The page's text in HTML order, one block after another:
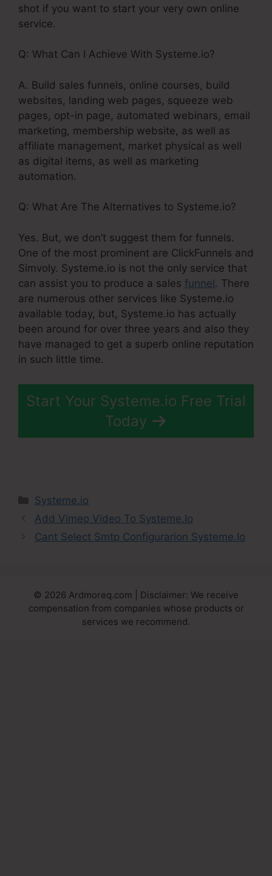
shot if you want to start your very own online
service.
Q: What Can I Achieve With Systeme.io?
A. Build sales funnels, online courses, build
websites, landing web pages, squeeze web
pages, opt-in page, automated webinars, email
marketing, membership website, as well as
affiliate management, market physical as well
as digital items, as well as marketing
automation.
Q: What Are The Alternatives to Systeme.io?
Yes. But, we don’t suggest them for funnels.
One of the most prominent are ClickFunnels and
Simvoly. Systeme.io is not the only service that
can assist you to produce a sales funnel. There
are numerous other services like Systeme.io
available today, but, Systeme.io has actually
been around for over three years and also they
have managed to get a superb online reputation
in such little time.
Start Your Systeme.io Free Trial
Today
Categories
Systeme.io
Add Vimeo Video To Systeme.Io
Cant Select Smtp Configurarion Systeme.Io
© 2026 Ardmoreq.com | Disclaimer: We receive
compensation from companies whose products or
services we recommend.